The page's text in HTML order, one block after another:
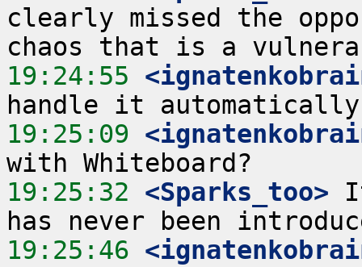
clearly missed the
19:24:55
19:25:09
19:25:32 <Sparks_too>
19:25:46